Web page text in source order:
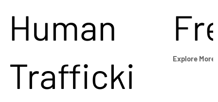
Human
Trafficki
Explore